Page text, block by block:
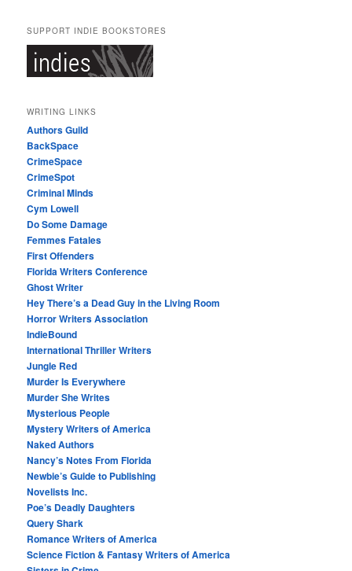
SUPPORT INDIE BOOKSTORES
WRITING LINKS
Authors Guild
BackSpace
CrimeSpace
CrimeSpot
Criminal Minds
Cym Lowell
Do Some Damage
Femmes Fatales
First Offenders
Florida Writers Conference
Ghost Writer
Hey There’s a Dead Guy in the Living Room
Horror Writers Association
IndieBound
International Thriller Writers
Jungle Red
Murder Is Everywhere
Murder She Writes
Mysterious People
Mystery Writers of America
Naked Authors
Nancy’s Notes From Florida
Newbie’s Guide to Publishing
Novelists Inc.
Poe’s Deadly Daughters
Query Shark
Romance Writers of America
Science Fiction & Fantasy Writers of America